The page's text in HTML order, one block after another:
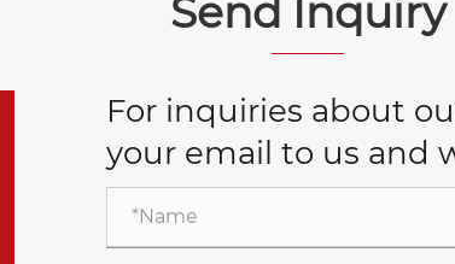
Send Inquiry
For inquiries about
your email to us and